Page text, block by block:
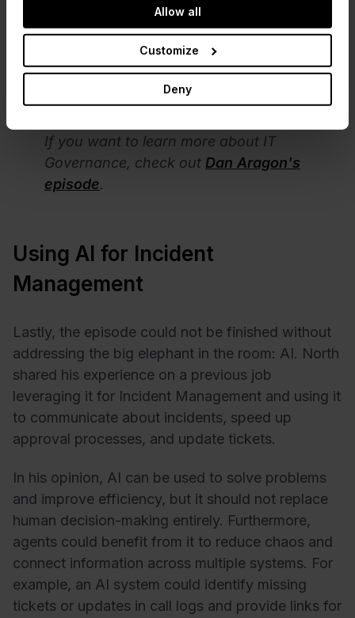
Allow all
Customize
Deny
satisfaction (CSAT) scores.
Build a "war room" with metrics on every wall to
understand the root cause of problems and
improve decision-making.
Use dashboards and metrics at a lower level for
daily work to enable KPIs to be used effectively.
If you want to learn more about IT
Governance, check out Dan Aragon's
episode.
Using AI for Incident
Management
Lastly, the episode could not be finished without
addressing the big elephant in the room: AI. North
shared his experience on a previous job
leveraging it for Incident Management and using it
to communicate about incidents, speed up
approval processes, and update tickets.
In his opinion, AI can be used to solve problems
and improve efficiency, but it should not replace
human decision-making entirely. Furthermore,
agents could benefit from it to reduce chaos and
connect information across multiple systems. For
example, an AI system could identify missing
tickets or updates in call logs and provide links for